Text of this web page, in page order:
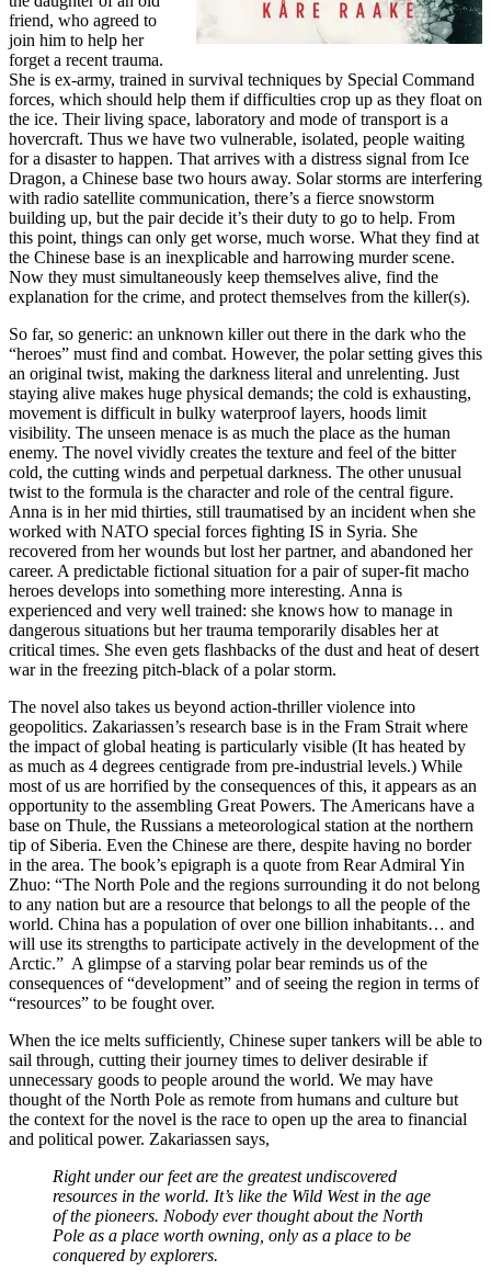
friend, who agreed to
join him to help her
forget a recent trauma.
She is ex-army, trained in survival techniques by Special Command
forces, which should help them if difficulties crop up as they float on
the ice. Their living space, laboratory and mode of transport is a
hovercraft. Thus we have two vulnerable, isolated, people waiting
for a disaster to happen. That arrives with a distress signal from Ice
Dragon, a Chinese base two hours away. Solar storms are interfering
with radio satellite communication, there’s a fierce snowstorm
building up, but the pair decide it’s their duty to go to help. From
this point, things can only get worse, much worse. What they find at
the Chinese base is an inexplicable and harrowing murder scene.
Now they must simultaneously keep themselves alive, find the
explanation for the crime, and protect themselves from the killer(s).
So far, so generic: an unknown killer out there in the dark who the
“heroes” must find and combat. However, the polar setting gives this
an original twist, making the darkness literal and unrelenting. Just
staying alive makes huge physical demands; the cold is exhausting,
movement is difficult in bulky waterproof layers, hoods limit
visibility. The unseen menace is as much the place as the human
enemy. The novel vividly creates the texture and feel of the bitter
cold, the cutting winds and perpetual darkness. The other unusual
twist to the formula is the character and role of the central figure.
Anna is in her mid thirties, still traumatised by an incident when she
worked with NATO special forces fighting IS in Syria. She
recovered from her wounds but lost her partner, and abandoned her
career. A predictable fictional situation for a pair of super-fit macho
heroes develops into something more interesting. Anna is
experienced and very well trained: she knows how to manage in
dangerous situations but her trauma temporarily disables her at
critical times. She even gets flashbacks of the dust and heat of desert
war in the freezing pitch-black of a polar storm.
The novel also takes us beyond action-thriller violence into
geopolitics. Zakariassen’s research base is in the Fram Strait where
the impact of global heating is particularly visible (It has heated by
as much as 4 degrees centigrade from pre-industrial levels.) While
most of us are horrified by the consequences of this, it appears as an
opportunity to the assembling Great Powers. The Americans have a
base on Thule, the Russians a meteorological station at the northern
tip of Siberia. Even the Chinese are there, despite having no border
in the area. The book’s epigraph is a quote from Rear Admiral Yin
Zhuo: “The North Pole and the regions surrounding it do not belong
to any nation but are a resource that belongs to all the people of the
world. China has a population of over one billion inhabitants… and
will use its strengths to participate actively in the development of the
Arctic.” A glimpse of a starving polar bear reminds us of the
consequences of “development” and of seeing the region in terms of
“resources” to be fought over.
When the ice melts sufficiently, Chinese super tankers will be able to
sail through, cutting their journey times to deliver desirable if
unnecessary goods to people around the world. We may have
thought of the North Pole as remote from humans and culture but
the context for the novel is the race to open up the area to financial
and political power. Zakariassen says,
Right under our feet are the greatest undiscovered
resources in the world. It’s like the Wild West in the age
of the pioneers. Nobody ever thought about the North
Pole as a place worth owning, only as a place to be
conquered by explorers.